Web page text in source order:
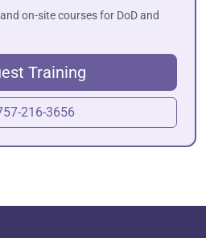
on-site courses for DoD and
Training
216-3656